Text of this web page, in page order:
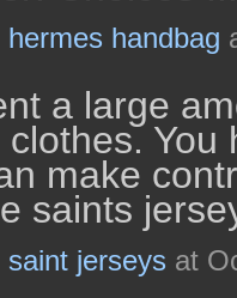
hermes handbag
a large
clothes.
make
saints
saint jerseys at